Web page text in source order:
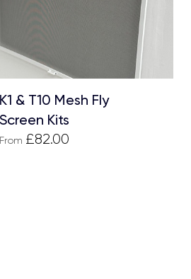
K1 & T10 Mesh Fly
Screen Kits
From £82.00